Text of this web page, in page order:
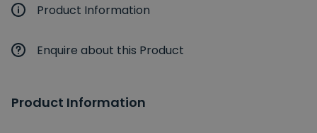
Product Information
Enquire about this Product
Product Information